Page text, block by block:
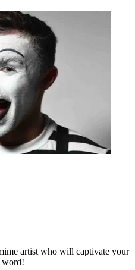
artist who will captivate your
word!